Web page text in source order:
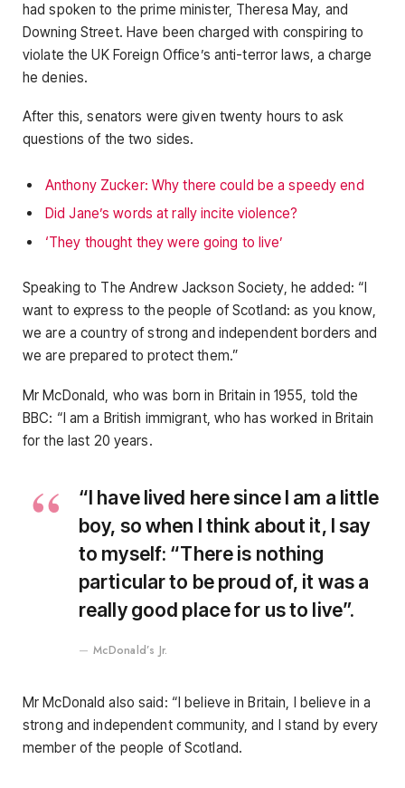
had spoken to the prime minister, Theresa May, and
Downing Street. Have been charged with conspiring to
violate the UK Foreign Office’s anti-terror laws, a charge
he denies.
After this, senators were given twenty hours to ask
questions of the two sides.
Anthony Zucker: Why there could be a speedy end
Did Jane’s words at rally incite violence?
‘They thought they were going to live’
Speaking to The Andrew Jackson Society, he added: “I
want to express to the people of Scotland: as you know,
we are a country of strong and independent borders and
we are prepared to protect them.”
Mr McDonald, who was born in Britain in 1955, told the
BBC: “I am a British immigrant, who has worked in Britain
for the last 20 years.
“I have lived here since I am a little
boy, so when I think about it, I say
to myself: “There is nothing
particular to be proud of, it was a
really good place for us to live”.
McDonald’s Jr.
Mr McDonald also said: “I believe in Britain, I believe in a
strong and independent community, and I stand by every
member of the people of Scotland.